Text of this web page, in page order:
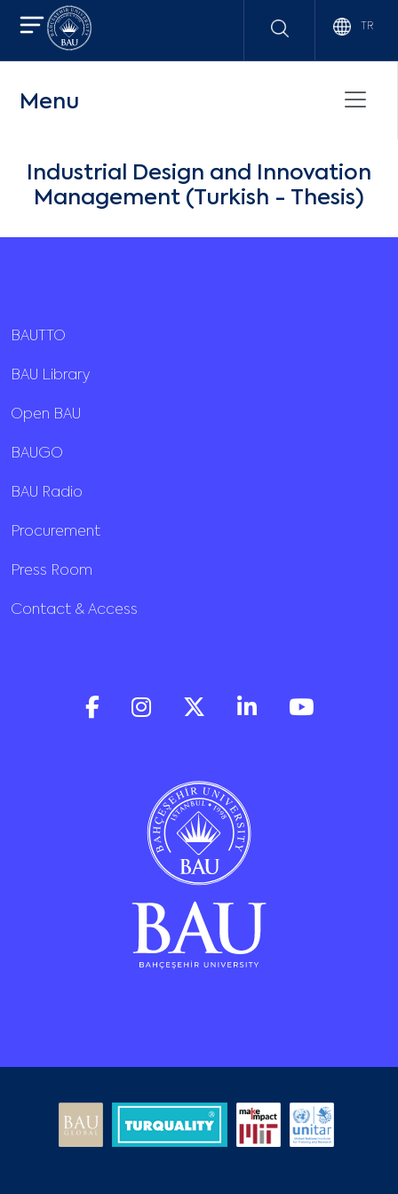
TR
Menu
Industrial Design and Innovation
Management (Turkish - Thesis)
BAUTTO
BAU Library
Open BAU
BAUGO
BAU Radio
Procurement
Press Room
Contact & Access